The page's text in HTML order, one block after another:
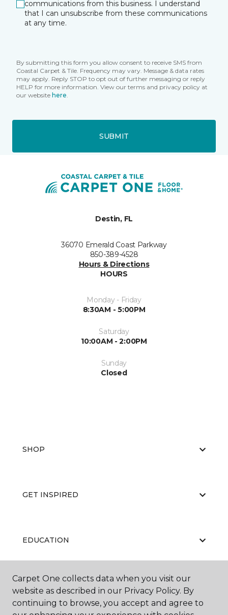
communications from this business. I understand
that I can unsubscribe from these communications
at any time.
By submitting this form you allow consent to receive SMS from
Coastal Carpet & Tile. Frequency may vary. Message & data rates
may apply. Reply STOP to opt out of further messaging or reply
HELP for more information. View our terms and privacy policy at
our website here.
SUBMIT
Destin, FL
36070 Emerald Coast Parkway
850-389-4528
Hours & Directions
HOURS
Monday - Friday
8:30AM - 5:00PM
Saturday
10:00AM - 2:00PM
Sunday
Closed
SHOP
GET INSPIRED
EDUCATION
ABOUT US
Carpet One collects data when you visit our
website as described in our Privacy Policy. By
continuing to browse, you accept and agree to